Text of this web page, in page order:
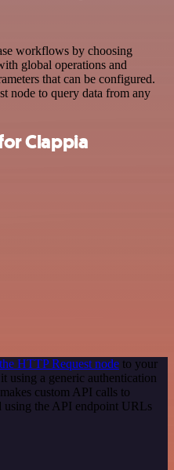
workflows by choosing
global operations and
that can be configured.
node to query data from any
Clappia
the HTTP Request node to your
using a generic authentication
custom API calls to
using the API endpoint URLs